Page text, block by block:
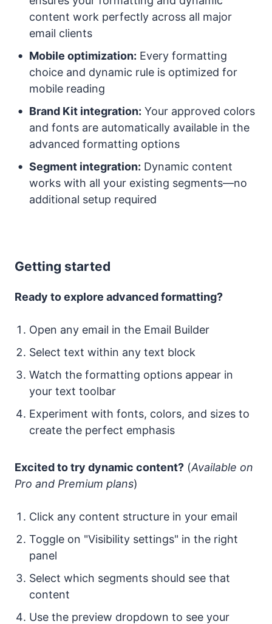
content work perfectly across all major
email clients
Mobile optimization: Every formatting
choice and dynamic rule is optimized for
mobile reading
Brand Kit integration: Your approved colors
and fonts are automatically available in the
advanced formatting options
Segment integration: Dynamic content
works with all your existing segments—no
additional setup required
Getting started
Ready to explore advanced formatting?
Open any email in the Email Builder
Select text within any text block
Watch the formatting options appear in
your text toolbar
Experiment with fonts, colors, and sizes to
create the perfect emphasis
Excited to try dynamic content? (Available on
Pro and Premium plans)
Click any content structure in your email
Toggle on "Visibility settings" in the right
panel
Select which segments should see that
content
Use the preview dropdown to see your